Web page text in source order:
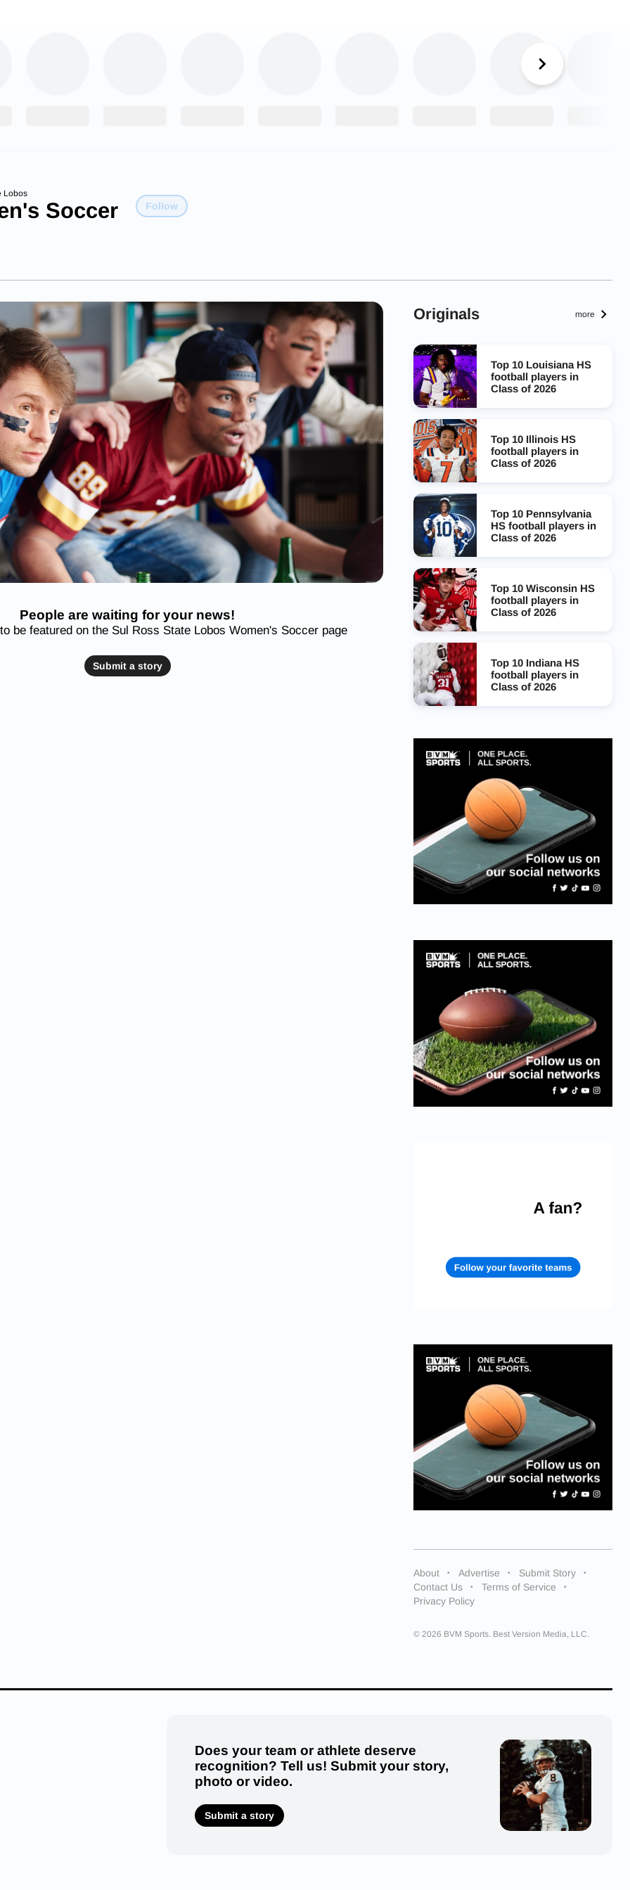
Lobos
Soccer Follow
People are waiting for your news!
be featured on the Sul Ross State Lobos Women's Soccer page
Submit a story
Originals more
Top 10 Louisiana HS
football players in
Class of 2026
Top 10 Illinois HS
football players in
Class of 2026
Top 10 Pennsylvania
HS football players in
Class of 2026
Top 10 Wisconsin HS
football players in
Class of 2026
Top 10 Indiana HS
football players in
Class of 2026
About Advertise
Submit Story
Contact Us
Terms of Service
Privacy Policy
© 2026 BVM Sports. Best Version Media, LLC.
Does your team or athlete deserve
recognition? Tell us! Submit your story,
photo or video.
Submit a story